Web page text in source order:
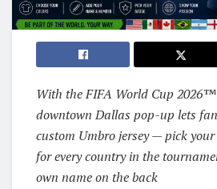
With the FIFA World Cup
downtown Dallas pop-up lets
custom Umbro jersey — pick
for every country in the
own name on the back